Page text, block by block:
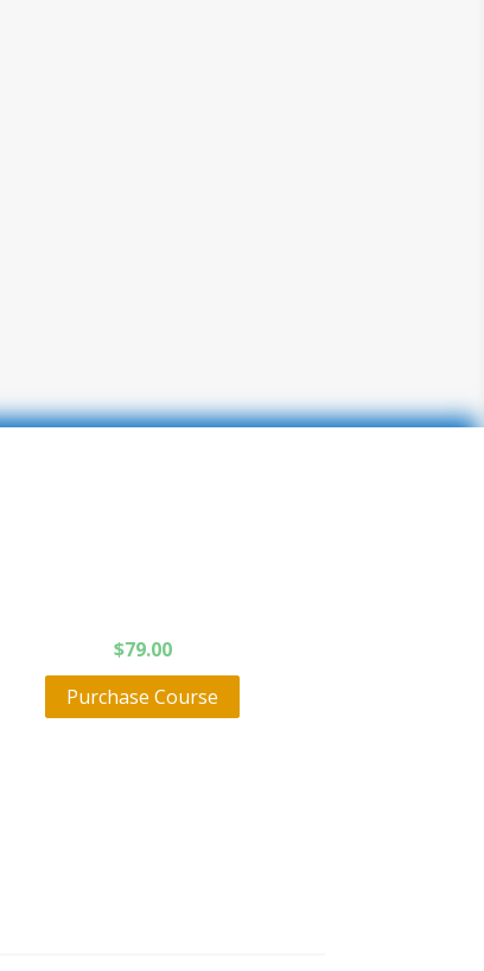
$79.00
Purchase Course